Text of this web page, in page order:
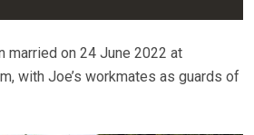
married on 24 June 2022 at
with Joe’s workmates as guards of